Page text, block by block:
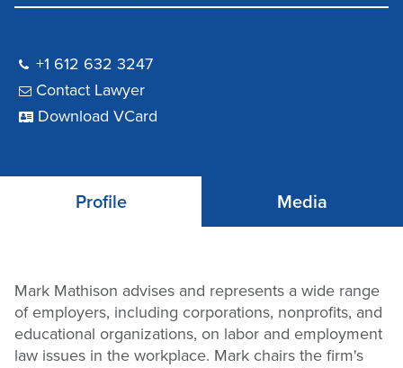
+1 612 632 3247
Contact Lawyer
Download VCard
Profile Media
Mark Mathison advises and represents a wide range
of employers, including corporations, nonprofits, and
educational organizations, on labor and employment
law issues in the workplace. Mark chairs the firm's